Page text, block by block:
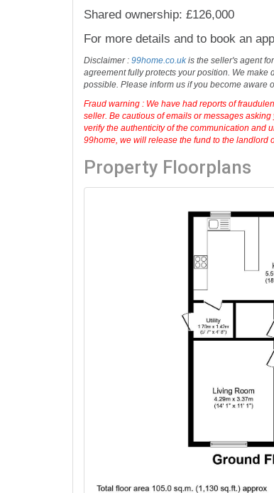
Shared ownership: £126,000
For more details and to book an
Disclaimer : 99home.co.ukis the seller's agent
agreement fully protects your position. We
possible. Please inform us if you become aware
Fraud warning : We have had reports of
seller. Be cautious of emails or messages
verify the authenticity of the communication and
99home, we will release the fund to the landlord
Property Floorplans